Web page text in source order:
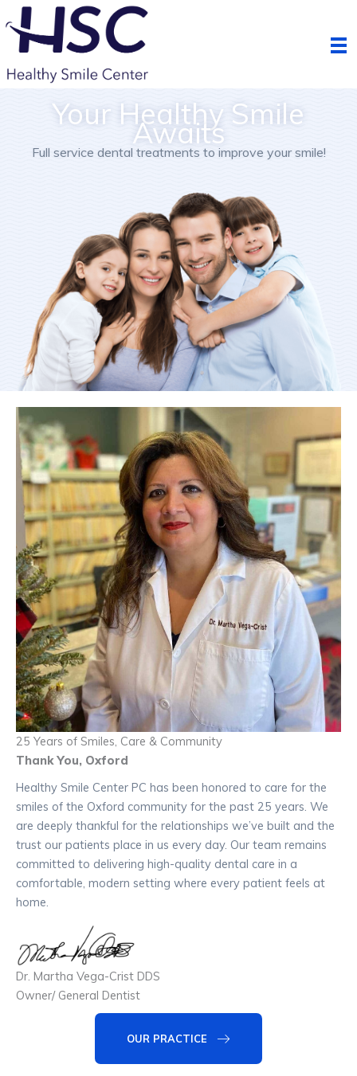
Skip
to
content
Your Healthy Smile
Awaits
Full service dental treatments to improve your smile!
25 Years of Smiles, Care & Community
Thank You, Oxford
Healthy Smile Center PC has been honored to care for the
smiles of the Oxford community for the past 25 years. We
are deeply thankful for the relationships we’ve built and the
trust our patients place in us every day. Our team remains
committed to delivering high-quality dental care in a
comfortable, modern setting where every patient feels at
home.
Dr. Martha Vega-Crist DDS
Owner/ General Dentist
OUR PRACTICE